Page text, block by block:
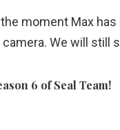
moment Max
We will still
6 of Seal Team!